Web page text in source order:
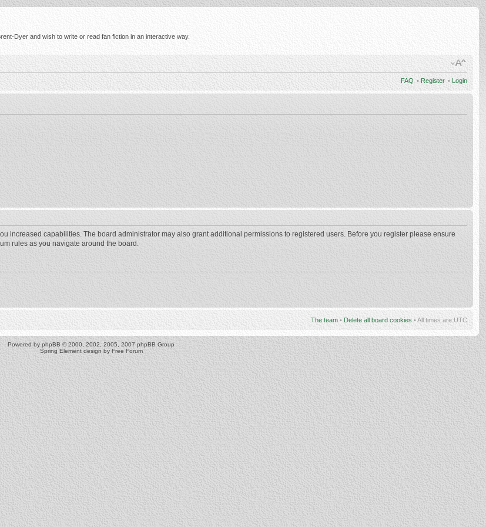
Dyer and wish to write or read fan fiction in an interactive way.
FAQ • Register • Login
increased capabilities. The board administrator may also grant additional permissions to registered users. Before you register please ensure
rules as you navigate around the board.
The team • Delete all board cookies • All times are UTC
Powered by phpBB © 2000, 2002, 2005, 2007 phpBB Group
Spring Element design by Free Forum